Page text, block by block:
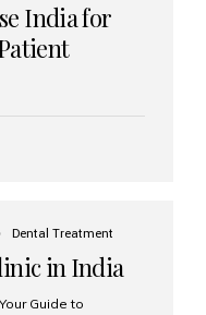
India for
Dental Treatment
in India
Guide to